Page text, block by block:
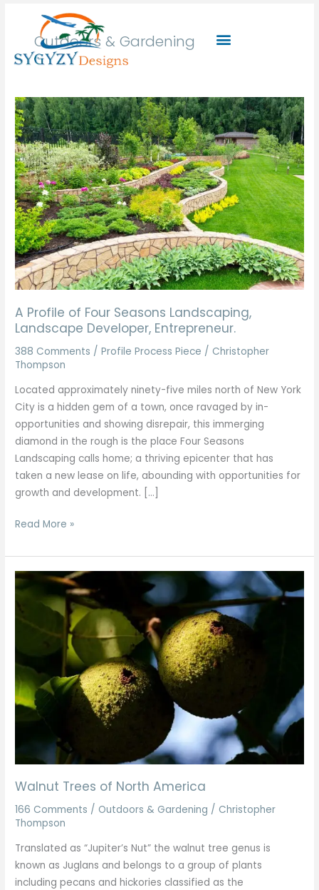
contentOutdoors & Gardening
A Profile of Four Seasons Landscaping,
Landscape Developer, Entrepreneur.
388 Comments /Profile Process Piece / Christopher
Thompson
Located approximately ninety-five miles north of New York
City is a hidden gem of a town, once ravaged by in-
opportunities and showing disrepair, this immerging
diamond in the rough is the place Four Seasons
Landscaping calls home; a thriving epicenter that has
taken a new lease on life, abounding with opportunities for
growth and development. […]
A
Profile
of
Four
Seasons
Landscaping,
Landscape
Developer,
Entrepreneur.
Read More »
Walnut Trees of North America
166 Comments / Outdoors & Gardening / Christopher
Thompson
Translated as “Jupiter’s Nut” the walnut tree genus is
known as Juglans and belongs to a group of plants
including pecans and hickories classified as the
Walnut
of
North